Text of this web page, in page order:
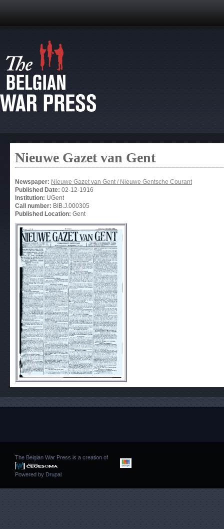
Nieuwe Gazet van Gent
Newspaper: Nieuwe Gazet van Gent / Nieuwe Gentsche Courant
Published Date: 02-12-1916
Institution: UGent
Call number: BIB.J.000305
Published Location: Gent
The Belgian War Press is a creation of
Powered by Drupal